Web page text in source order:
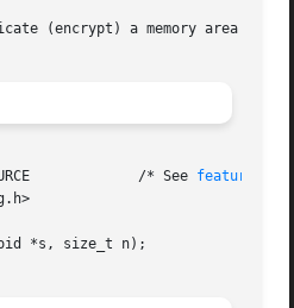
(encrypt) a memory area
       #define _GNU_SOURCE	       /* See
*s, size_t n);